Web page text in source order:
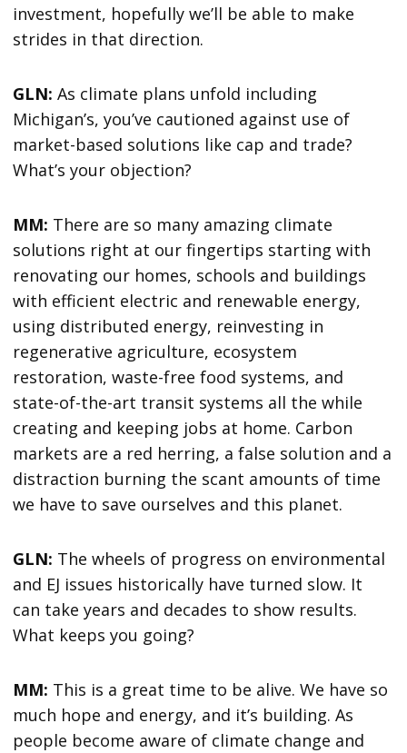
investment, hopefully we’ll be able to make
strides in that direction.
GLN:As climate plans unfold including
Michigan’s, you’ve cautioned against use of
market-based solutions like cap and trade?
What’s your objection?
MM: There are so many amazing climate
solutions right at our fingertips starting with
renovating our homes, schools and buildings
with efficient electric and renewable energy,
using distributed energy, reinvesting in
regenerative agriculture, ecosystem
restoration, waste-free food systems, and
state-of-the-art transit systems all the while
creating and keeping jobs at home. Carbon
markets are a red herring, a false solution and a
distraction burning the scant amounts of time
we have to save ourselves and this planet.
GLN: The wheels of progress on environmental
and EJ issues historically have turned slow. It
can take years and decades to show results.
What keeps you going?
MM: This is a great time to be alive. We have so
much hope and energy, and it’s building. As
people become aware of climate change and